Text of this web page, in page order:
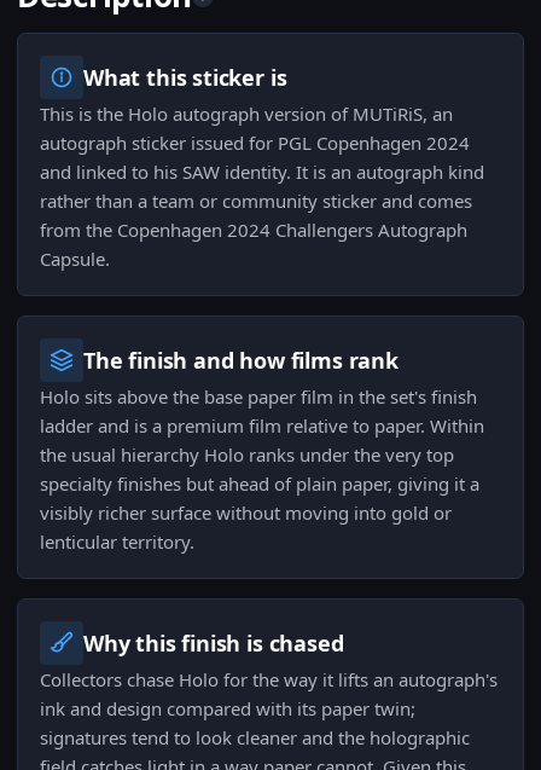
What this sticker is
This is the Holo autograph version of MUTiRiS, an
autograph sticker issued for PGL Copenhagen 2024
and linked to his SAW identity. It is an autograph kind
rather than a team or community sticker and comes
from the Copenhagen 2024 Challengers Autograph
Capsule.
The finish and how films rank
Holo sits above the base paper film in the set's finish
ladder and is a premium film relative to paper. Within
the usual hierarchy Holo ranks under the very top
specialty finishes but ahead of plain paper, giving it a
visibly richer surface without moving into gold or
lenticular territory.
Why this finish is chased
Collectors chase Holo for the way it lifts an autograph's
ink and design compared with its paper twin;
signatures tend to look cleaner and the holographic